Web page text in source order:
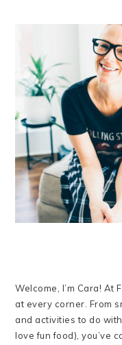
Welcome, I’m Cara!
at every corner. From
and activities to do
love fun food), you’ve